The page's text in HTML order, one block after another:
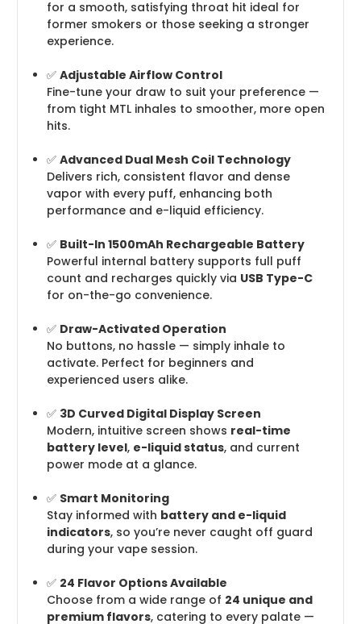
for a smooth, satisfying throat hit ideal for
former smokers or those seeking a stronger
experience.
✅Adjustable Airflow Control
Fine-tune your draw to suit your preference —
from tight MTL inhales to smoother, more open
hits.
✅Advanced Dual Mesh Coil Technology
Delivers rich, consistent flavor and dense
vapor with every puff, enhancing both
performance and e-liquid efficiency.
✅ Built-In 1500mAh Rechargeable Battery
Powerful internal battery supports full puff
count and recharges quickly via USB Type-C
for on-the-go convenience.
✅ Draw-Activated Operation
No buttons, no hassle — simply inhale to
activate. Perfect for beginners and
experienced users alike.
✅ 3D Curved Digital Display Screen
Modern, intuitive screen shows real-time
battery level, e-liquid status, and current
power mode at a glance.
✅ Smart Monitoring
Stay informed with battery and e-liquid
indicators, so you’re never caught off guard
during your vape session.
✅ 24 Flavor Options Available
Choose from a wide range of 24 unique and
premium flavors, catering to every palate —